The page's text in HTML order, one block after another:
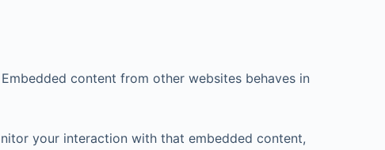
content from other websites behaves in
your interaction with that embedded content,